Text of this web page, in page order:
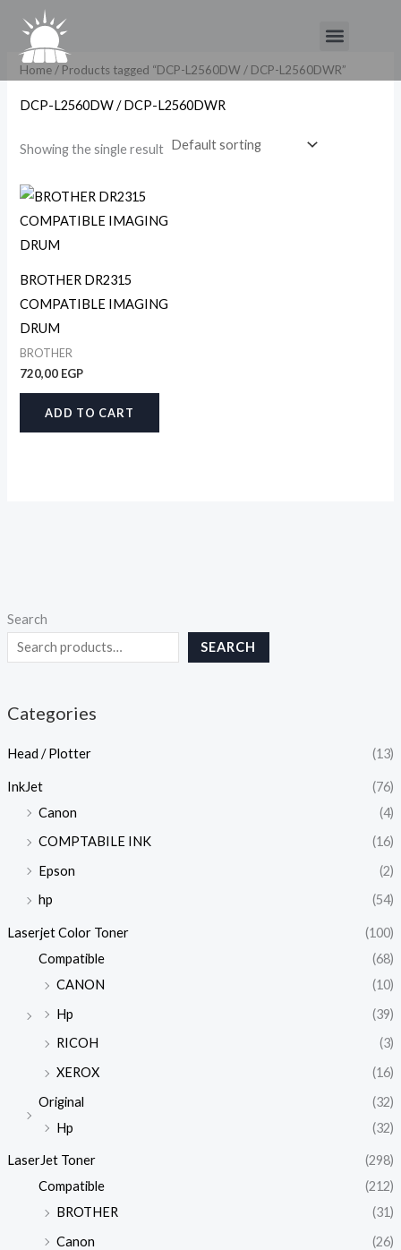
content
Menu
Search
SEARCH
Categories
Head / Plotter (13)
InkJet
(76)
Canon
(4)
COMPTABILE INK
(16)
Epson
(2)
hp
(54)
Laserjet Color Toner
(100)
Compatible
(68)
CANON
(10)
Hp
(39)
RICOH
(3)
XEROX
(16)
Original
(32)
Hp
(32)
LaserJet Toner
(298)
Compatible
(212)
BROTHER
(31)
Canon
(26)
Home/ Products tagged “DCP-L2560DW / DCP-L2560DWR”
DCP-L2560DW / DCP-L2560DWR
Showing the single result
BROTHER DR2315
COMPATIBLE IMAGING
DRUM
BROTHER
720,00 EGP
ADD TO CART